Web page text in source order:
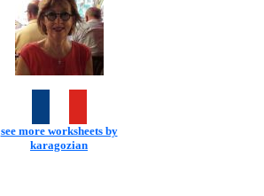
see more worksheets by
karagozian